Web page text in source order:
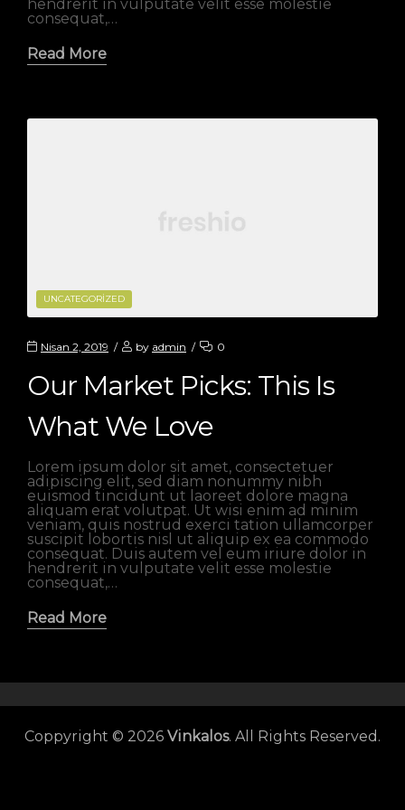
hendrerit in vulputate velit esse molestie
consequat,…
Read More
CATEGORIES
UNCATEGORIZED
Nisan 2, 2019 by admin 0
Our Market Picks: This Is
What We Love
Lorem ipsum dolor sit amet, consectetuer
adipiscing elit, sed diam nonummy nibh
euismod tincidunt ut laoreet dolore magna
aliquam erat volutpat. Ut wisi enim ad minim
veniam, quis nostrud exerci tation ullamcorper
suscipit lobortis nisl ut aliquip ex ea commodo
consequat. Duis autem vel eum iriure dolor in
hendrerit in vulputate velit esse molestie
consequat,…
Read More
Coppyright © 2026 Vinkalos. All Rights Reserved.